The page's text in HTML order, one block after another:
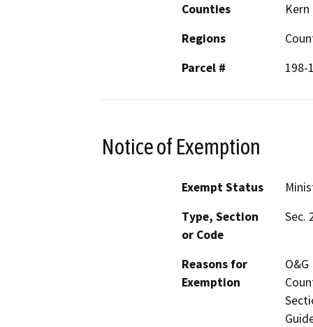
Counties
Kern
Regions
Parcel #
198-
Notice of Exemption
Exempt Status
Type, Section
or Code
Sec.
Reasons for
Exemption